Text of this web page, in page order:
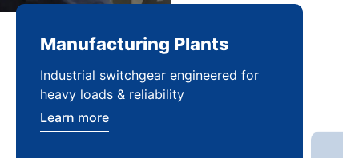
Manufacturing Plants
Industrial switchgear engineered for
heavy loads & reliability
Learn more